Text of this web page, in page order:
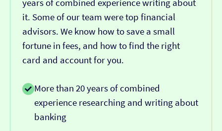
years of combined experience writing about
it. Some of our team were top financial
advisors. We know how to save a small
fortune in fees, and how to find the right
card and account for you.
More than 20 years of combined
experience researching and writing about
banking